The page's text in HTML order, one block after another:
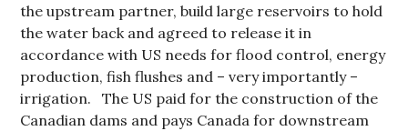
the upstream partner, build large reservoirs to hold
the water back and agreed to release it in
accordance with US needs for flood control, energy
production, fish flushes and – very importantly –
irrigation. The US paid for the construction of the
Canadian dams and pays Canada for downstream